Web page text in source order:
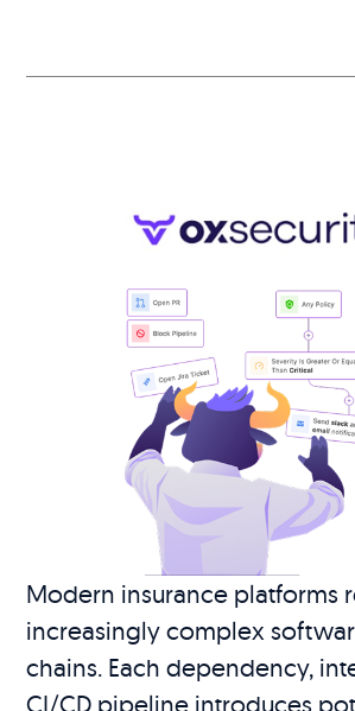
Modern insurance platforms
increasingly complex
chains. Each dependency,
CI/CD pipeline introduces